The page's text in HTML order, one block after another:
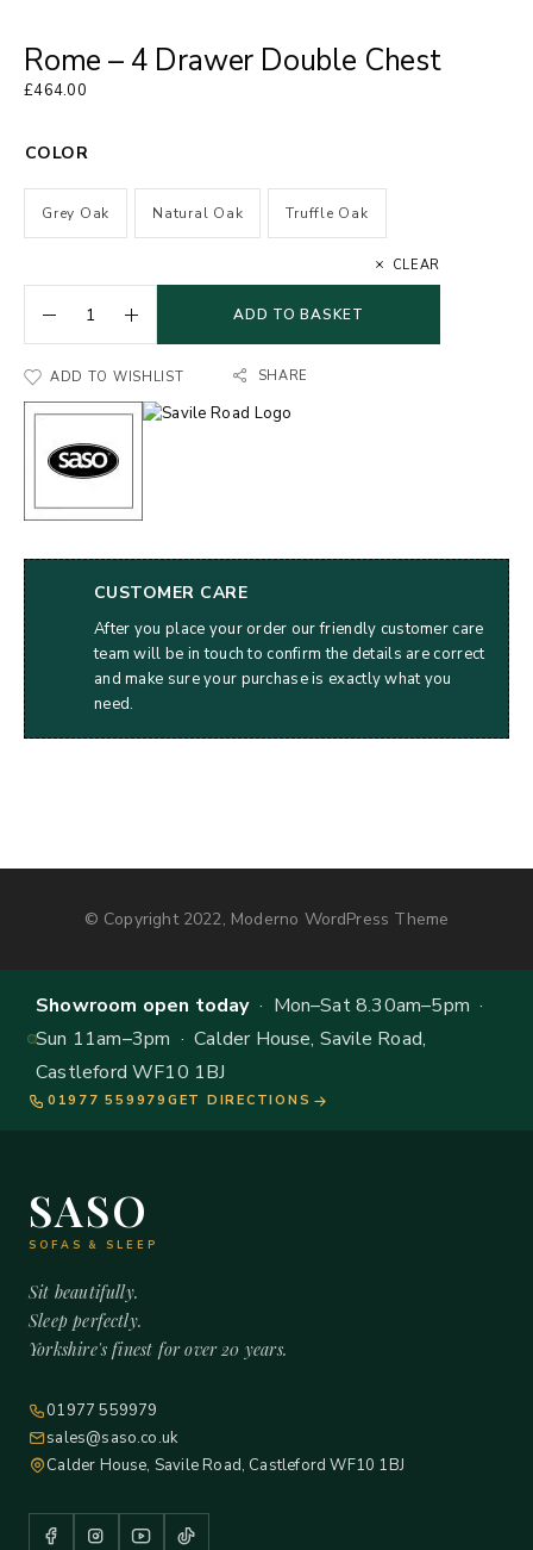
Rome – 4 Drawer Double Chest
£464.00
COLOR
Grey Oak Natural Oak Truffle Oak
CLEAR
ADD TO BASKET
ADD TO WISHLIST SHARE
CUSTOMER CARE
After you place your order our friendly customer care
team will be in touch to confirm the details are correct
and make sure your purchase is exactly what you
need.
© Copyright 2022, Moderno WordPress Theme
Showroom open today· Mon–Sat 8.30am–5pm ·
Sun 11am–3pm · Calder House, Savile Road,
Castleford WF10 1BJ
01977 559979 GET DIRECTIONS
SASO
SOFAS & SLEEP
Sit beautifully.
Sleep perfectly.
Yorkshire's finest for over 20 years.
01977 559979
sales@saso.co.uk
Calder House, Savile Road, Castleford WF10 1BJ